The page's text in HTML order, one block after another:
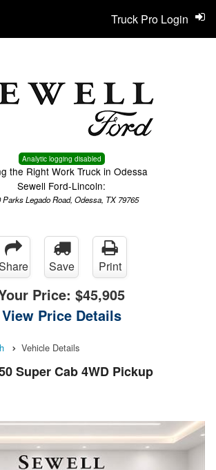
Analytic logging disabled
the Right Work Truck in Odessa
Sewell Ford-Lincoln:
Parks Legado Road, Odessa, TX 79765
Truck Pro Login
Save Print
Price: $45,905
View Price Details
Vehicle Details
Super Cab 4WD Pickup